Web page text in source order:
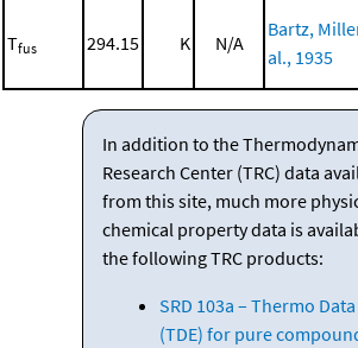
Tfus 294.15 K N/A
Bartz,
al., 1935
In addition to the
Research Center (TRC) data
from this site, much more
chemical property data is
the following TRC products:
SRD 103a – Thermo
(TDE) for pure